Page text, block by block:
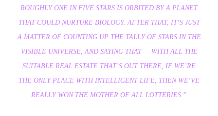
ROUGHLY ONE IN FIVE STARS IS ORBITED BY A PLANET
THAT COULD NURTURE BIOLOGY. AFTER THAT, IT’S JUST
A MATTER OF COUNTING UP THE TALLY OF STARS IN THE
VISIBLE UNIVERSE, AND SAYING THAT — WITH ALL THE
SUITABLE REAL ESTATE THAT’S OUT THERE, IF WE’RE
THE ONLY PLACE WITH INTELLIGENT LIFE, THEN WE’VE
REALLY WON THE MOTHER OF ALL LOTTERIES.”